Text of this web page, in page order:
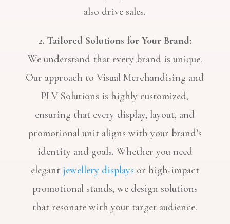
also drive sales.
2. Tailored Solutions for Your Brand:
We understand that every brand is unique.
Our approach to Visual Merchandising and
PLV Solutions is highly customized,
ensuring that every display, layout, and
promotional unit aligns with your brand’s
identity and goals. Whether you need
elegant jewellery displays or high-impact
promotional stands, we design solutions
that resonate with your target audience.